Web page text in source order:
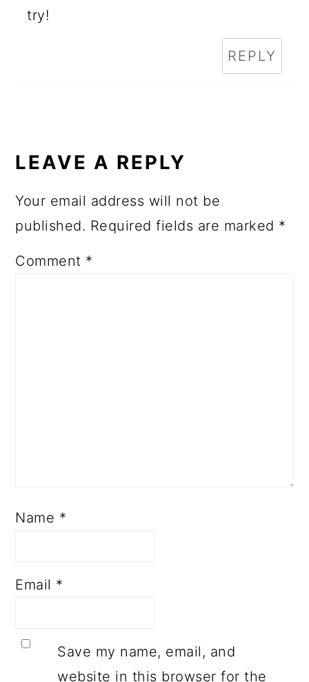
try!
REPLY
LEAVE A REPLY
Your email address will not be
published. Required fields are marked *
Comment *
Name *
Email *
Save my name, email, and
website in this browser for the